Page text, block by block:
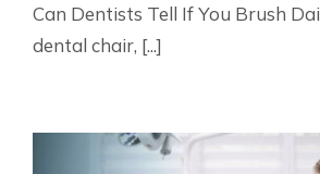
Can Dentists Tell If You Brush
dental chair, [...]